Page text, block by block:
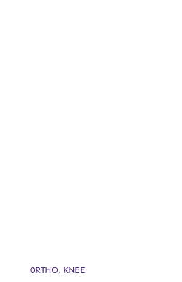
0RTHO, KNEE